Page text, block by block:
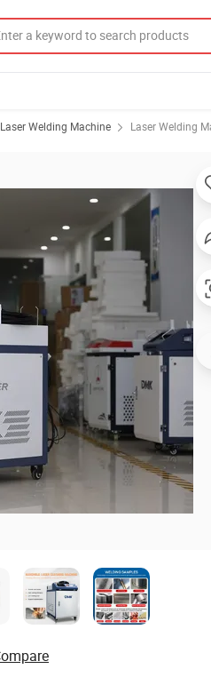
Laser Welding Machine Laser Welding